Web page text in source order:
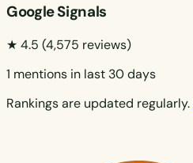
Google Signals
★ 4.5 (4,575 reviews)
1 mentions in last 30 days
Rankings are updated regularly.